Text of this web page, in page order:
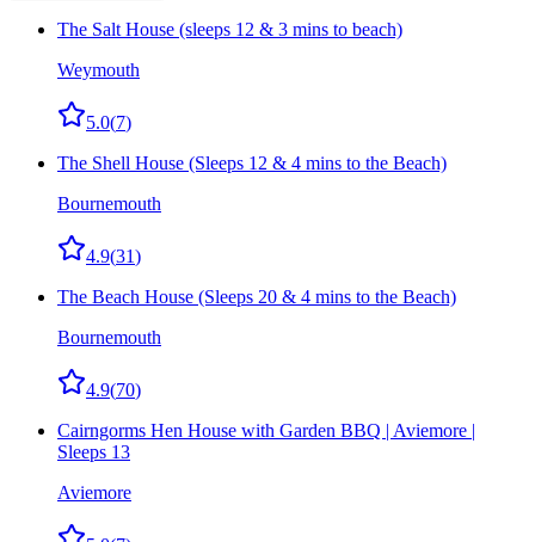
The Salt House (sleeps 12 & 3 mins to beach)
Weymouth
5.0(7)
The Shell House (Sleeps 12 & 4 mins to the Beach)
Bournemouth
4.9(31)
The Beach House (Sleeps 20 & 4 mins to the Beach)
Bournemouth
4.9(70)
Cairngorms Hen House with Garden BBQ | Aviemore |
Sleeps 13
Aviemore